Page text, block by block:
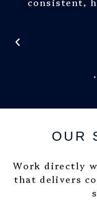
OUR
Work directly
that delivers